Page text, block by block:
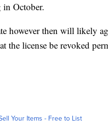
in October.
however then will likely
the license be revoked
Your Items - Free to List